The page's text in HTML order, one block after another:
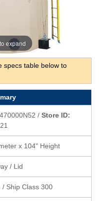
expand
specs table below to
/ Store ID:
x 104" Height
/ Lid
/ Ship Class 300